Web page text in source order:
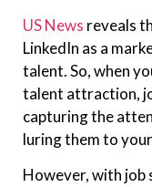
US News reveals
LinkedIn as a
talent. So, when
talent attraction,
capturing the
luring them to
However, with job